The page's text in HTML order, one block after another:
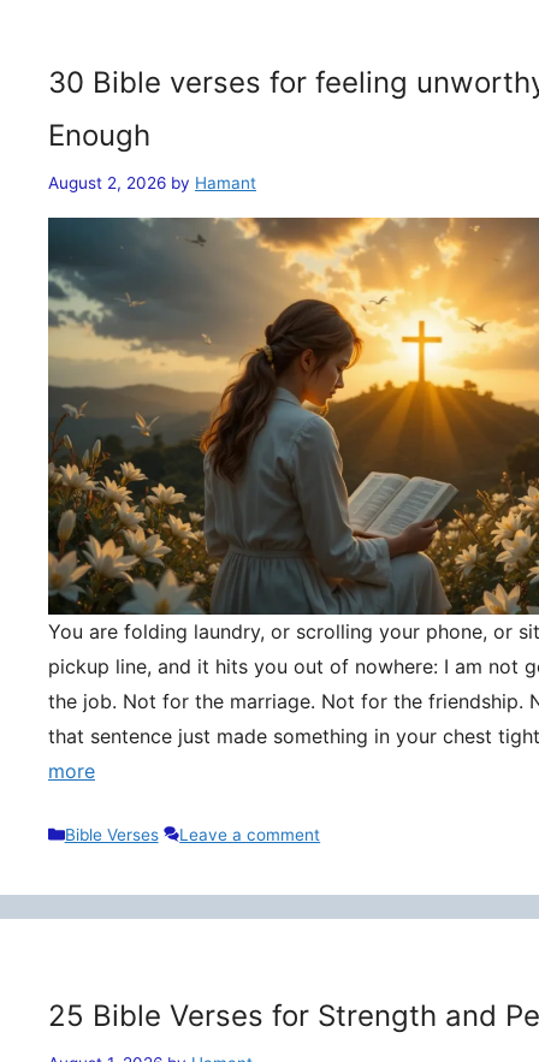
30 Bible verses for feeling
Enough
August 2, 2026 by Hamant
You are folding laundry, or scrolling your phone, or
pickup line, and it hits you out of nowhere: I am not
the job. Not for the marriage. Not for the friendship.
that sentence just made something in your chest
more
Categories
Bible Verses Leave a comment
25 Bible Verses for Strength and